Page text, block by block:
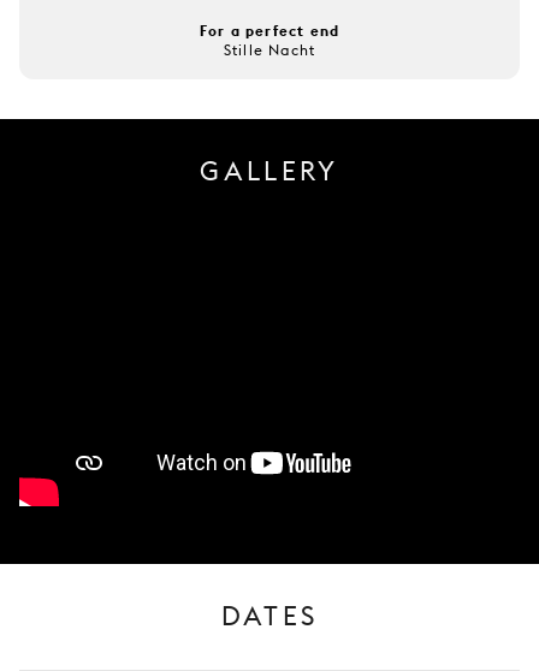
For a perfect end
Stille Nacht
GALLERY
DATES